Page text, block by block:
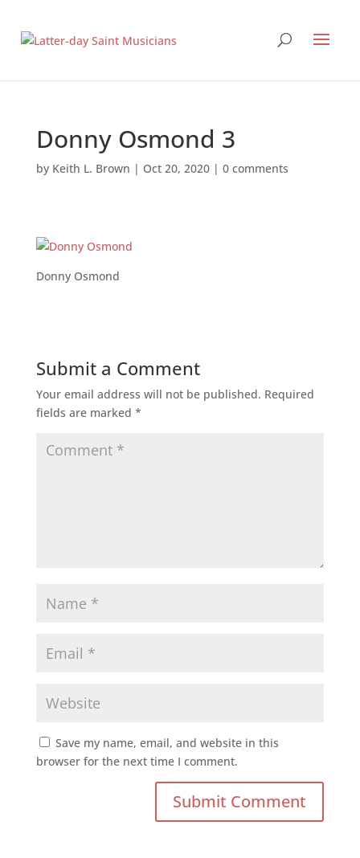
Donny Osmond 3
by Keith L. Brown | Oct 20, 2020| 0 comments
Donny Osmond
Submit a Comment
Your email address will not be published. Required
fields are marked *
Save my name, email, and website in this
browser for the next time I comment.